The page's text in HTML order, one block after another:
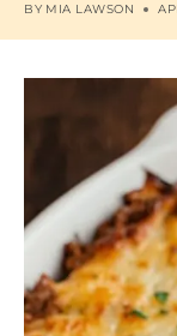
BY MIA LAWSON